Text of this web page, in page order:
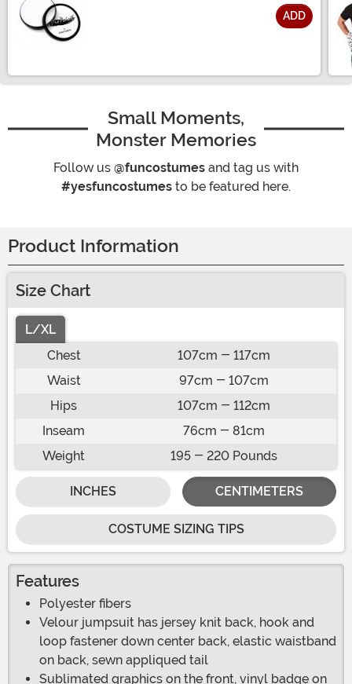
ADD
Small Moments,
Monster Memories
Follow us @funcostumes and tag us with
#yesfuncostumes to be featured here.
Product Information
Size Chart
L/XL
Chest
107cm - 117cm
Waist
97cm - 107cm
Hips
107cm - 112cm
Inseam
76cm - 81cm
Weight
195 - 220 Pounds
INCHES CENTIMETERS
COSTUME SIZING TIPS
Features
Polyester fibers
Velour jumpsuit has jersey knit back, hook and
loop fastener down center back, elastic waistband
on back, sewn appliqued tail
Sublimated graphics on the front, vinyl badge on